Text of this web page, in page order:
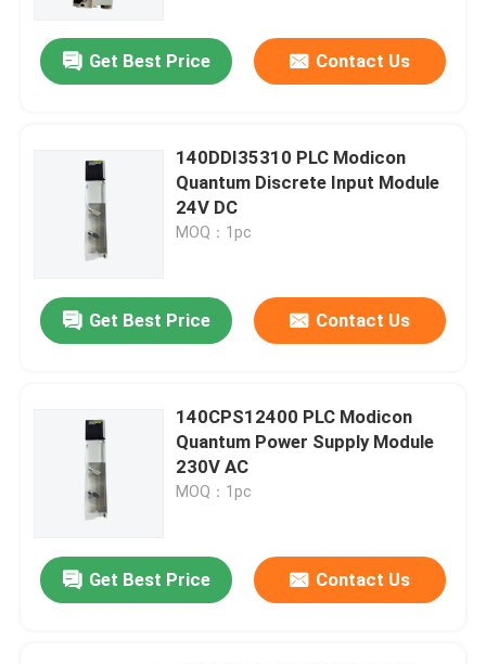
Get Best Price Contact Us
140DDI35310 PLC Modicon
Quantum Discrete Input Module
24V DC
MOQ：1pc
Get Best Price Contact Us
140CPS12400 PLC Modicon
Quantum Power Supply Module
230V AC
MOQ：1pc
Get Best Price Contact Us